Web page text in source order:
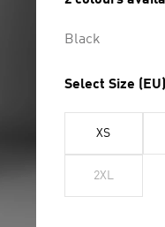
page
Black
Select Size (EU)
XS
2XL